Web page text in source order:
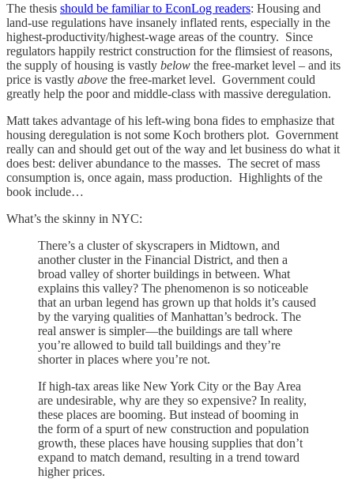
The thesis should be familiar to EconLog readers: Housing and
land-use regulations have insanely inflated rents, especially in the
highest-productivity/highest-wage areas of the country. Since
regulators happily restrict construction for the flimsiest of reasons,
the supply of housing is vastly below the free-market level – and its
price is vastly above the free-market level. Government could
greatly help the poor and middle-class with massive deregulation.
Matt takes advantage of his left-wing bona fides to emphasize that
housing deregulation is not some Koch brothers plot. Government
really can and should get out of the way and let business do what it
does best: deliver abundance to the masses. The secret of mass
consumption is, once again, mass production. Highlights of the
book include…
What’s the skinny in NYC:
There’s a cluster of skyscrapers in Midtown, and
another cluster in the Financial District, and then a
broad valley of shorter buildings in between. What
explains this valley? The phenomenon is so noticeable
that an urban legend has grown up that holds it’s caused
by the varying qualities of Manhattan’s bedrock. The
real answer is simpler—the buildings are tall where
you’re allowed to build tall buildings and they’re
shorter in places where you’re not.
If high-tax areas like New York City or the Bay Area
are undesirable, why are they so expensive? In reality,
these places are booming. But instead of booming in
the form of a spurt of new construction and population
growth, these places have housing supplies that don’t
expand to match demand, resulting in a trend toward
higher prices.